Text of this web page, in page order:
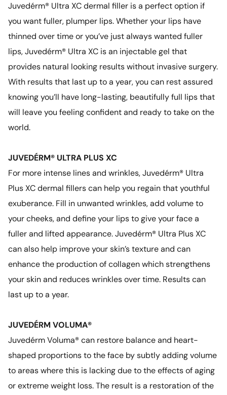
Juvedérm® Ultra XC dermal filler is a perfect option if
you want fuller, plumper lips. Whether your lips have
thinned over time or you’ve just always wanted fuller
lips, Juvedérm® Ultra XC is an injectable gel that
provides natural looking results without invasive surgery.
With results that last up to a year, you can rest assured
knowing you’ll have long-lasting, beautifully full lips that
will leave you feeling confident and ready to take on the
world.
JUVEDÉRM® ULTRA PLUS XC
For more intense lines and wrinkles, Juvedérm® Ultra
Plus XC dermal fillers can help you regain that youthful
exuberance. Fill in unwanted wrinkles, add volume to
your cheeks, and define your lips to give your face a
fuller and lifted appearance. Juvedérm® Ultra Plus XC
can also help improve your skin’s texture and can
enhance the production of collagen which strengthens
your skin and reduces wrinkles over time. Results can
last up to a year.
JUVEDÉRM VOLUMA®
Juvedérm Voluma® can restore balance and heart-
shaped proportions to the face by subtly adding volume
to areas where this is lacking due to the effects of aging
or extreme weight loss. The result is a restoration of the